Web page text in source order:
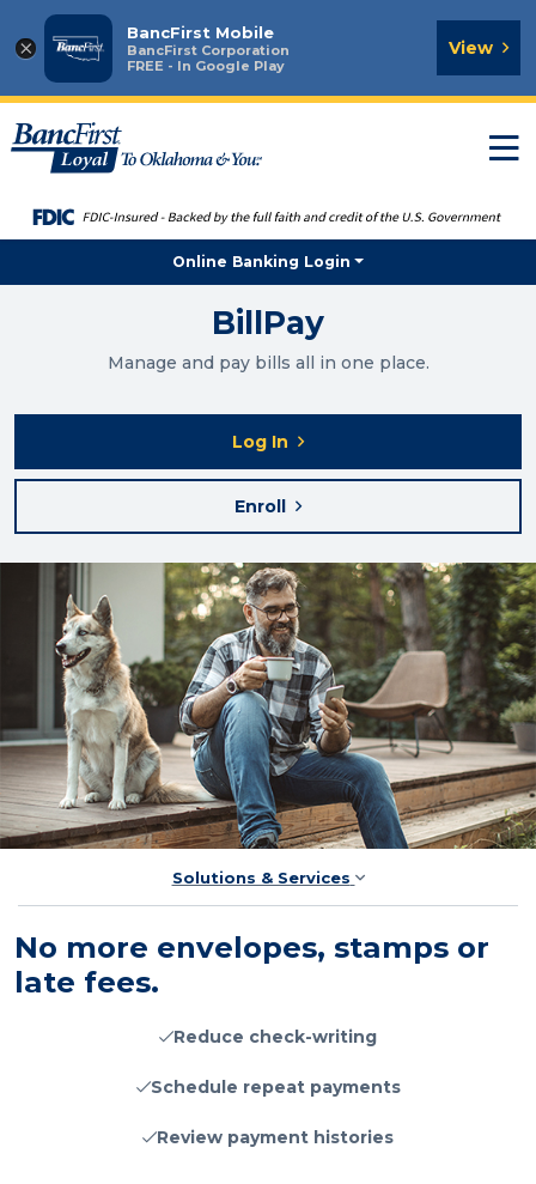
×
BancFirst Mobile
BancFirst Corporation
FREE - In Google Play
View
Online Banking Login
BillPay
Manage and pay bills all in one place.
Log In
Enroll
Solutions & Services
No more envelopes, stamps or
late fees.
Reduce check-writing
Schedule repeat payments
Review payment histories